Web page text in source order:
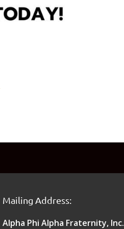
Mailing Address:
Alpha Phi Alpha Fraternity, Inc.